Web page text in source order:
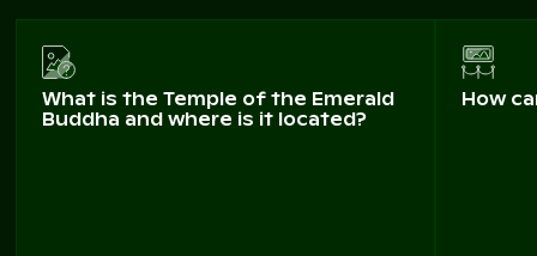
What is the Temple of the Emerald
Buddha and where is it located?
How